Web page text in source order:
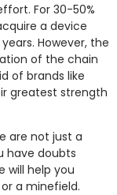
For 30-50%
a device
However, the
of the chain
of brands like
greatest strength
are not just a
have doubts
will help you
a minefield.